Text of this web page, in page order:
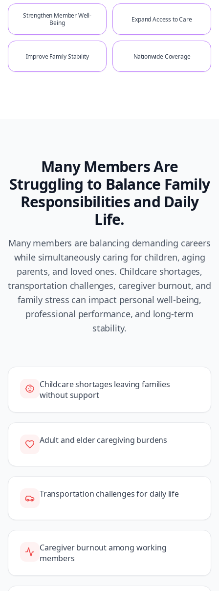
Strengthen Member Well-
Being
Expand Access to Care
Improve Family Stability Nationwide Coverage
Many Members Are
Struggling to Balance Family
Responsibilities and Daily
Life.
Many members are balancing demanding careers
while simultaneously caring for children, aging
parents, and loved ones. Childcare shortages,
transportation challenges, caregiver burnout, and
family stress can impact personal well-being,
professional performance, and long-term
stability.
Childcare shortages leaving families
without support
Adult and elder caregiving burdens
Transportation challenges for daily life
Caregiver burnout among working
members